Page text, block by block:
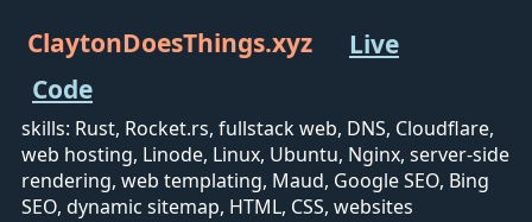
ClaytonDoesThings.xyz
Live
Code
skills: Rust, Rocket.rs, fullstack web, DNS, Cloudflare,
web hosting, Linode, Linux, Ubuntu, Nginx, server-side
rendering, web templating, Maud, Google SEO, Bing
SEO, dynamic sitemap, HTML, CSS, websites